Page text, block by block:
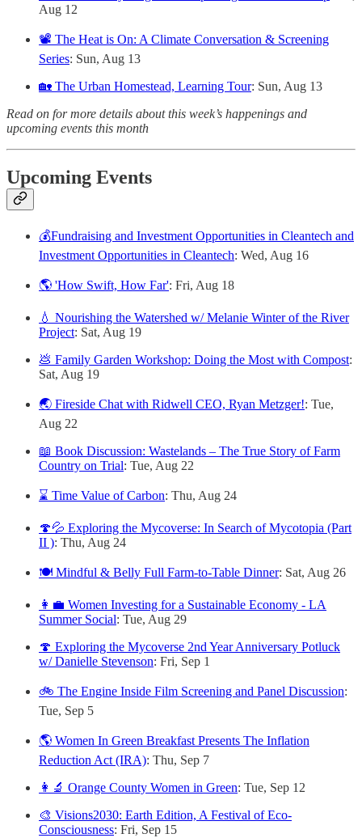
Aug 12
📽️ The Heat is On: A Climate Conversation & Screening
Series: Sun, Aug 13
🏡 The Urban Homestead, Learning Tour: Sun, Aug 13
Read on for more details about this week’s happenings and
upcoming events this month
Upcoming Events
💰Fundraising and Investment Opportunities in Cleantech and
Investment Opportunities in Cleantech: Wed, Aug 16
🌎 'How Swift, How Far': Fri, Aug 18
💧 Nourishing the Watershed w/ Melanie Winter of the River
Project: Sat, Aug 19
💩 Family Garden Workshop: Doing the Most with Compost:
Sat, Aug 19
🌏 Fireside Chat with Ridwell CEO, Ryan Metzger!: Tue,
Aug 22
📖 Book Discussion: Wastelands – The True Story of Farm
Country on Trial: Tue, Aug 22
⌛ Time Value of Carbon: Thu, Aug 24
🍄💦 Exploring the Mycoverse: In Search of Mycotopia (Part
II ): Thu, Aug 24
🍽️ Mindful & Belly Full Farm-to-Table Dinner: Sat, Aug 26
👩‍💼 Women Investing for a Sustainable Economy - LA
Summer Social: Tue, Aug 29
🍄 Exploring the Mycoverse 2nd Year Anniversary Potluck
w/ Danielle Stevenson: Fri, Sep 1
🚲 The Engine Inside Film Screening and Panel Discussion:
Tue, Sep 5
🌎 Women In Green Breakfast Presents The Inflation
Reduction Act (IRA): Thu, Sep 7
👩‍🔬 Orange County Women in Green: Tue, Sep 12
🎨 Visions2030: Earth Edition, A Festival of Eco-
Consciousness: Fri, Sep 15